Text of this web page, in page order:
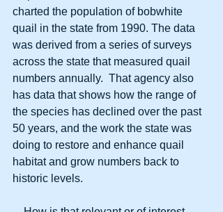
charted the population of bobwhite
quail in the state from 1990. The data
was derived from a series of surveys
across the state that measured quail
numbers annually.  That agency also
has data that shows how the range of
the species has declined over the past
50 years, and the work the state was
doing to restore and enhance quail
habitat and grow numbers back to
historic levels.